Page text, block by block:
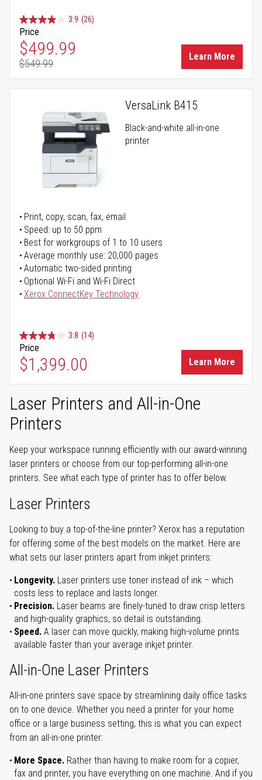
3.9 (26)
Price
Special Price
$499.99
Regular Price
$549.99
Learn More
VersaLink B415
Black-and-white all-in-one
printer
Print, copy, scan, fax, email
Speed: up to 50 ppm
Best for workgroups of 1 to 10 users
Average monthly use: 20,000 pages
Automatic two-sided printing
Optional Wi-Fi and Wi-Fi Direct
Xerox ConnectKey Technology
3.8 (14)
Price
$1,399.00 Learn More
Laser Printers and All-in-One
Printers
Keep your workspace running efficiently with our award-winning
laser printers or choose from our top-performing all-in-one
printers. See what each type of printer has to offer below.
Laser Printers
Looking to buy a top-of-the-line printer? Xerox has a reputation
for offering some of the best models on the market. Here are
what sets our laser printers apart from inkjet printers:
Longevity. Laser printers use toner instead of ink – which
costs less to replace and lasts longer.
Precision. Laser beams are finely-tuned to draw crisp letters
and high-quality graphics, so detail is outstanding.
Speed. A laser can move quickly, making high-volume prints
available faster than your average inkjet printer.
All-in-One Laser Printers
All-in-one printers save space by streamlining daily office tasks
on to one device. Whether you need a printer for your home
office or a large business setting, this is what you can expect
from an all-in-one printer:
More Space. Rather than having to make room for a copier,
fax and printer, you have everything on one machine. And if you